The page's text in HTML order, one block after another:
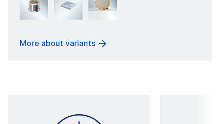
More about variants